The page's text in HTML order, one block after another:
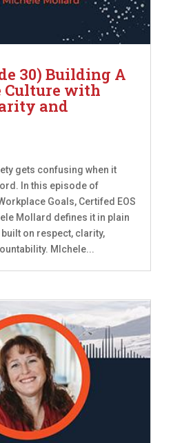
30) Building A
Culture with
and
gets confusing when it
In this episode of
Goals, Certifed EOS
Mollard defines it in plain
on respect, clarity,
MIchele...